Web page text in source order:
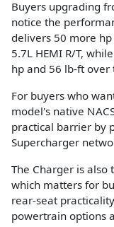
Buyers upgrading
notice the
delivers 50 more
5.7L HEMI R/T,
hp and 56 lb-ft over
For buyers who
model's native
practical barrier by
Supercharger
The Charger is also
which matters for
rear-seat
powertrain options